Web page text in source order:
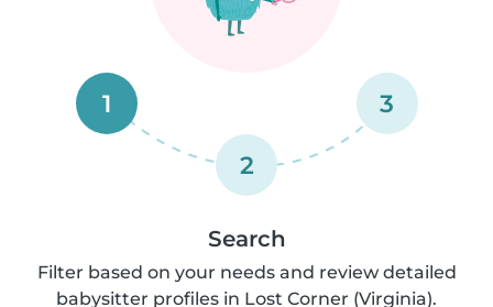
1
2
3
Search
Filter based on your needs and review detailed
babysitter profiles in Lost Corner (Virginia).